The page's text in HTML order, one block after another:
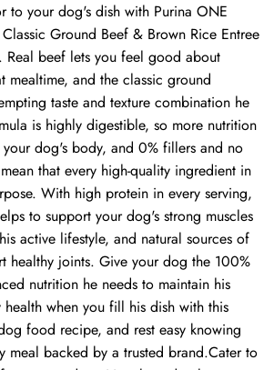
to your dog's dish with Purina ONE
Ground Beef & Brown Rice Entree
beef lets you feel good about
mealtime, and the classic ground
taste and texture combination he
is highly digestible, so more nutrition
dog's body, and 0% fillers and no
that every high-quality ingredient in
With high protein in every serving,
to support your dog's strong muscles
active lifestyle, and natural sources of
healthy joints. Give your dog the 100%
nutrition he needs to maintain his
when you fill his dish with this
food recipe, and rest easy knowing
meal backed by a trusted brand.Cater to